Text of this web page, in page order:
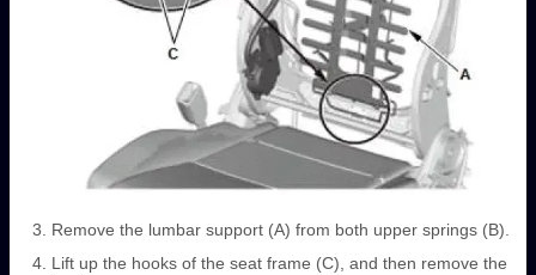
Remove the lumbar support (A) from both upper springs (B).
Lift up the hooks of the seat frame (C), and then remove the